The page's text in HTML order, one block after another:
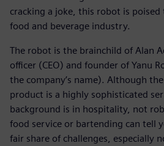
cracking a joke, this robot is
food and beverage industry.
The robot is the brainchild of Alan
officer (CEO) and founder of Yanu
the company’s name). Although
product is a highly sophisticated
background is in hospitality, not
food service or bartending can tell
fair share of challenges, especially